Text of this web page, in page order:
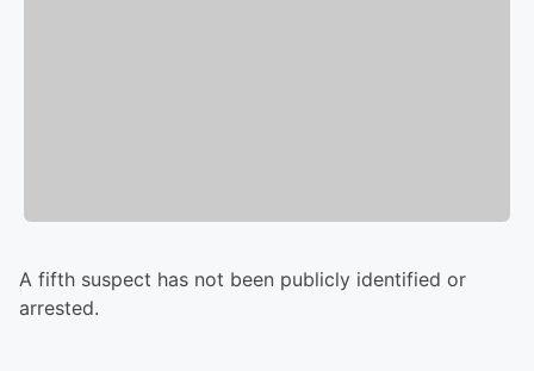
A fifth suspect has not been publicly identified or
arrested.